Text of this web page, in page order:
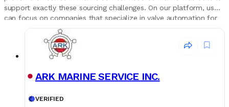
support exactly these sourcing challenges. On our platform, users
can focus on companies that specialize in valve automation for
ships, see which actuator brands they represent and in which
regions their warehouses are located. This gives superintendents
and engineers a structured way to build trusted supplier lists for
ballast, cargo and engine room valves, keeping critical actuators
ARK MARINE SERVICE INC.
VERIFIED